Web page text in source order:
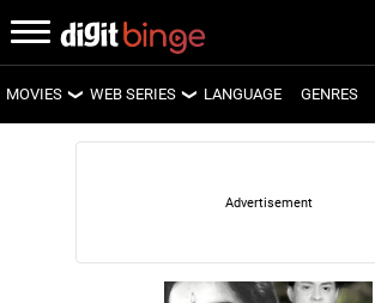
MOVIES
LATEST MOVIES
WEB SERIES
LATEST WEB SERIES
UPCOMING WEB SERIES
LANGUAGE GENRES